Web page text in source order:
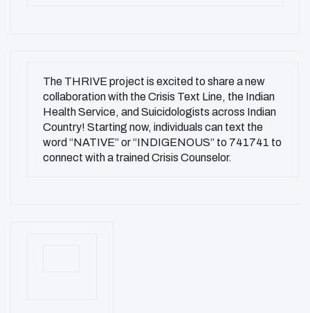
The THRIVE project is excited to share a new
collaboration with the Crisis Text Line, the Indian
Health Service, and Suicidologists across Indian
Country! Starting now, individuals can text the
word “NATIVE” or “INDIGENOUS” to 741741 to
connect with a trained Crisis Counselor.